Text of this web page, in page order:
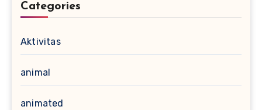
Categories
Aktivitas
animal
animated